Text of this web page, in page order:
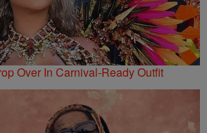
Over In Carnival-Ready Outfit